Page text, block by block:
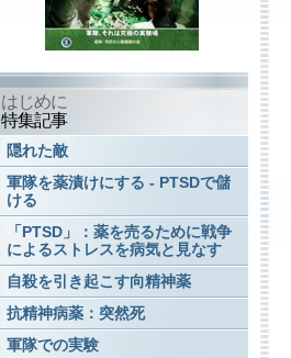
はじめに
特集記事
隠れた敵
軍隊を薬漬けにする - PTSDで儲
ける
「PTSD」：薬を売るために戦争
によるストレスを病気と見なす
自殺を引き起こす向精神薬
抗精神病薬：突然死
軍隊での実験